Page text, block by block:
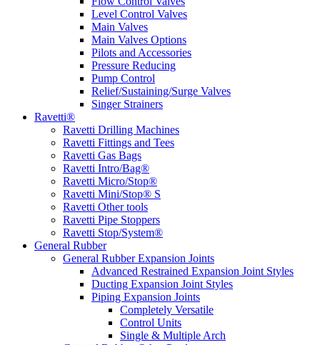
Level Control Valves
Main Valves
Main Valves Options
Pilots and Accessories
Pressure Reducing
Pump Control
Relief/Sustaining/Surge Valves
Singer Strainers
Ravetti®
Ravetti Drilling Machines
Ravetti Fittings and Tees
Ravetti Gas Bags
Ravetti Intro/Bag®
Ravetti Micro/Stop®
Ravetti Mini/Stop® S
Ravetti Other tools
Ravetti Pipe Stoppers
Ravetti Stop/System®
General Rubber
General Rubber Expansion Joints
Advanced Restrained Expansion Joint Styles
Ducting Expansion Joint Styles
Piping Expansion Joints
Completely Versatile
Control Units
Single & Multiple Arch